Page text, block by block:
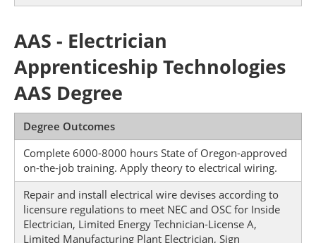
AAS - Electrician
Apprenticeship Technologies
AAS Degree
Degree Outcomes
Complete 6000-8000 hours State of Oregon-approved
on-the-job training. Apply theory to electrical wiring.
Repair and install electrical wire devises according to
licensure regulations to meet NEC and OSC for Inside
Electrician, Limited Energy Technician-License A,
Limited Manufacturing Plant Electrician, Sign